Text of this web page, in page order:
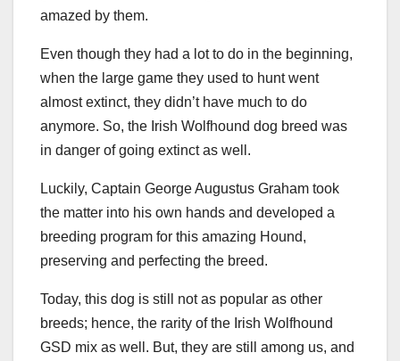
amazed by them.
Even though they had a lot to do in the beginning,
when the large game they used to hunt went
almost extinct, they didn’t have much to do
anymore. So, the Irish Wolfhound dog breed was
in danger of going extinct as well.
Luckily, Captain George Augustus Graham took
the matter into his own hands and developed a
breeding program for this amazing Hound,
preserving and perfecting the breed.
Today, this dog is still not as popular as other
breeds; hence, the rarity of the Irish Wolfhound
GSD mix as well. But, they are still among us, and